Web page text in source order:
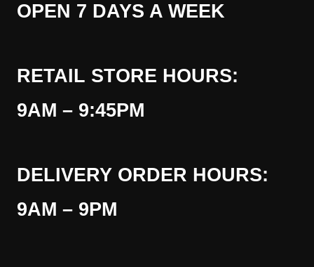
OPEN 7 DAYS A WEEK
RETAIL STORE HOURS:
9AM – 9:45PM
DELIVERY ORDER HOURS:
9AM – 9PM